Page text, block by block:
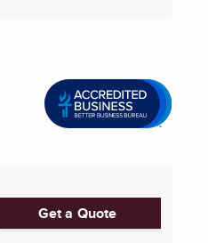
Get a Quote